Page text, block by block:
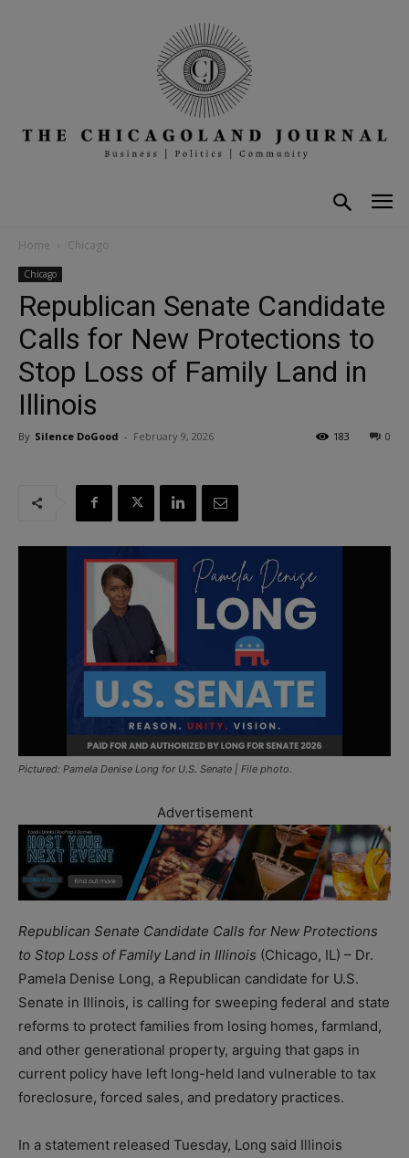
Home Chicago
Chicago
Republican Senate Candidate
Calls for New Protections to
Stop Loss of Family Land in
Illinois
By Silence DoGood - February 9, 2026 0
183
Pictured: Pamela Denise Long for U.S. Senate | File photo.
Advertisement
Republican Senate Candidate Calls for New Protections
to Stop Loss of Family Land in Illinois (Chicago, IL) – Dr.
Pamela Denise Long, a Republican candidate for U.S.
Senate in Illinois, is calling for sweeping federal and state
reforms to protect families from losing homes, farmland,
and other generational property, arguing that gaps in
current policy have left long-held land vulnerable to tax
foreclosure, forced sales, and predatory practices.
In a statement released Tuesday, Long said Illinois